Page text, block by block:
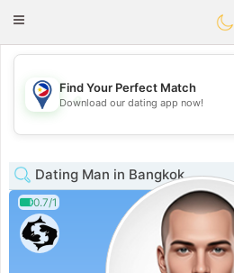
Philippines
Toggle
💕
Find Your Perfect Match
Download our dating app now!
Dating Man in Bangkok
0.7/1